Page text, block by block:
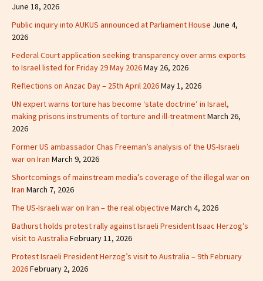
June 18, 2026
Public inquiry into AUKUS announced at Parliament House June 4,
2026
Federal Court application seeking transparency over arms exports
to Israel listed for Friday 29 May 2026May 26, 2026
Reflections on Anzac Day – 25th April 2026May 1, 2026
UN expert warns torture has become ‘state doctrine’ in Israel,
making prisons instruments of torture and ill-treatmentMarch 26,
2026
Former US ambassador Chas Freeman’s analysis of the US-Israeli
war on Iran March 9, 2026
Shortcomings of mainstream media’s coverage of the illegal war on
Iran March 7, 2026
The US-Israeli war on Iran – the real objective March 4, 2026
Bathurst holds protest rally against Israeli President Isaac Herzog’s
visit to Australia February 11, 2026
Protest Israeli President Herzog’s visit to Australia – 9th February
2026February 2, 2026